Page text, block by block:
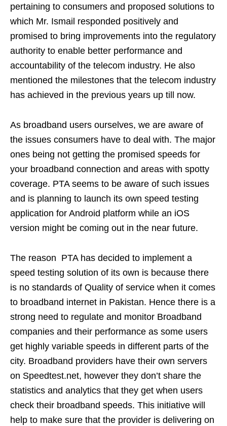
pertaining to consumers and proposed solutions to
which Mr. Ismail responded positively and
promised to bring improvements into the regulatory
authority to enable better performance and
accountability of the telecom industry. He also
mentioned the milestones that the telecom industry
has achieved in the previous years up till now.
As broadband users ourselves, we are aware of
the issues consumers have to deal with. The major
ones being not getting the promised speeds for
your broadband connection and areas with spotty
coverage. PTA seems to be aware of such issues
and is planning to launch its own speed testing
application for Android platform while an iOS
version might be coming out in the near future.
The reason PTA has decided to implement a
speed testing solution of its own is because there
is no standards of Quality of service when it comes
to broadband internet in Pakistan. Hence there is a
strong need to regulate and monitor Broadband
companies and their performance as some users
get highly variable speeds in different parts of the
city. Broadband providers have their own servers
on Speedtest.net, however they don’t share the
statistics and analytics that they get when users
check their broadband speeds. This initiative will
help to make sure that the provider is delivering on